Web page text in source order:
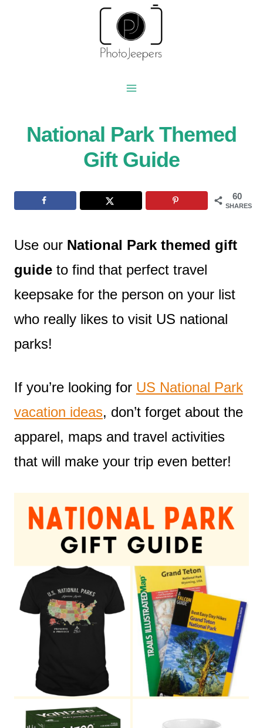
National Park Themed
Gift Guide
60
SHARES
Use our National Park themed gift
guide to find that perfect travel
keepsake for the person on your list
who really likes to visit US national
parks!
If you’re looking for US National Park
vacation ideas, don’t forget about the
apparel, maps and travel activities
that will make your trip even better!